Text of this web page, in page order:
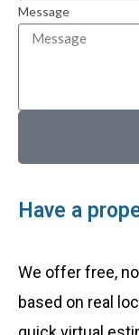
Message
Have a
We offer free,
based on real